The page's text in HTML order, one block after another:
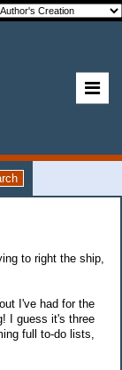
to right the ship,
I've had for the
I guess it's three
full to-do lists,